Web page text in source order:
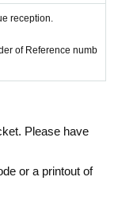
reception.
of Reference numb
Please have
or a printout of